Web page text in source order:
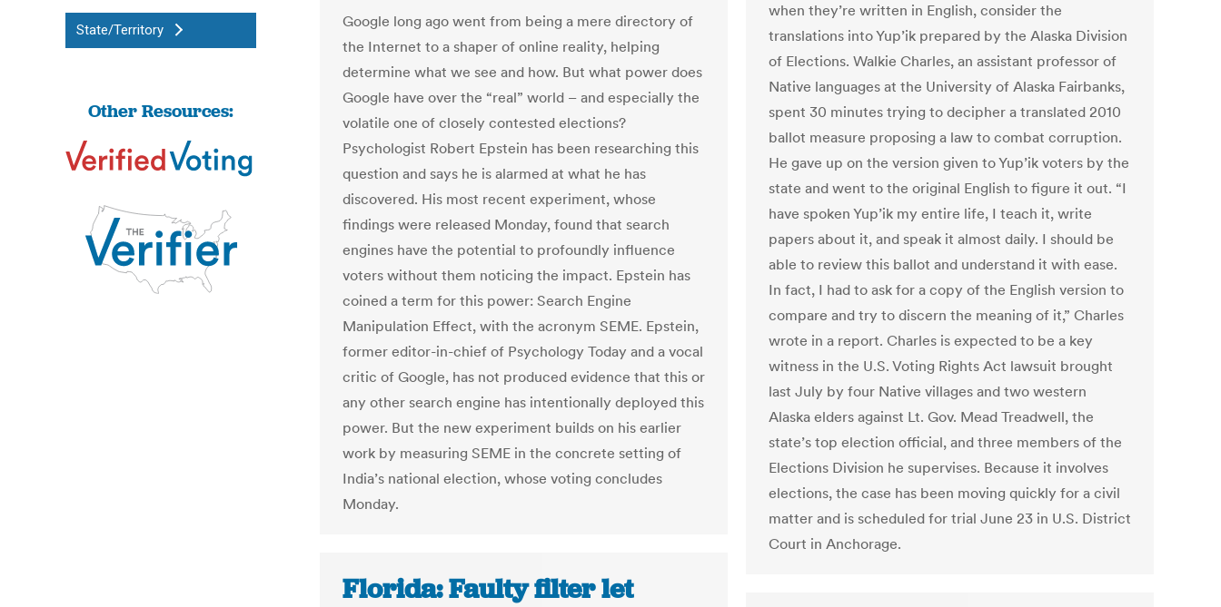
State/Territory
Other Resources:
Google long ago went from being a mere directory of
the Internet to a shaper of online reality, helping
determine what we see and how. But what power does
Google have over the “real” world – and especially the
volatile one of closely contested elections?
Psychologist Robert Epstein has been researching this
question and says he is alarmed at what he has
discovered. His most recent experiment, whose
findings were released Monday, found that search
engines have the potential to profoundly influence
voters without them noticing the impact. Epstein has
coined a term for this power: Search Engine
Manipulation Effect, with the acronym SEME. Epstein,
former editor-in-chief of Psychology Today and a vocal
critic of Google, has not produced evidence that this or
any other search engine has intentionally deployed this
power. But the new experiment builds on his earlier
work by measuring SEME in the concrete setting of
India’s national election, whose voting concludes
Monday.
when they’re written in English, consider the
translations into Yup’ik prepared by the Alaska Division
of Elections. Walkie Charles, an assistant professor of
Native languages at the University of Alaska Fairbanks,
spent 30 minutes trying to decipher a translated 2010
ballot measure proposing a law to combat corruption.
He gave up on the version given to Yup’ik voters by the
state and went to the original English to figure it out. “I
have spoken Yup’ik my entire life, I teach it, write
papers about it, and speak it almost daily. I should be
able to review this ballot and understand it with ease.
In fact, I had to ask for a copy of the English version to
compare and try to discern the meaning of it,” Charles
wrote in a report. Charles is expected to be a key
witness in the U.S. Voting Rights Act lawsuit brought
last July by four Native villages and two western
Alaska elders against Lt. Gov. Mead Treadwell, the
state’s top election official, and three members of the
Elections Division he supervises. Because it involves
elections, the case has been moving quickly for a civil
matter and is scheduled for trial June 23 in U.S. District
Court in Anchorage.
Florida: Faulty filter let